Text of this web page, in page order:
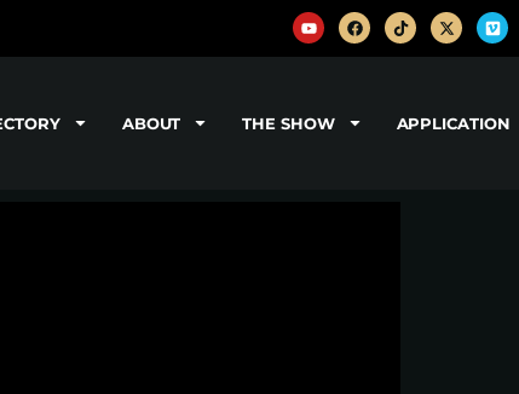
ABOUT THE SHOW APPLICATION